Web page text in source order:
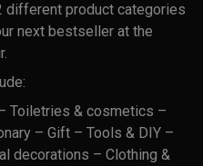
different product categories
next bestseller at the
Toiletries & cosmetics –
– Gift – Tools & DIY –
decorations – Clothing &